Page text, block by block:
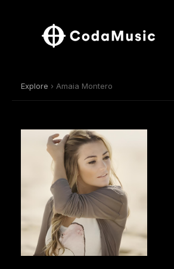
Explore › Amaia Montero